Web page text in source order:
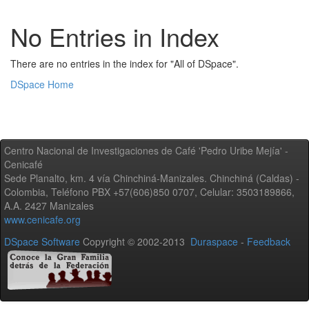
No Entries in Index
There are no entries in the index for "All of DSpace".
DSpace Home
Centro Nacional de Investigaciones de Café 'Pedro Uribe Mejía' -
Cenicafé
Sede Planalto, km. 4 vía Chinchiná-Manizales. Chinchiná (Caldas) -
Colombia, Teléfono PBX +57(606)850 0707, Celular: 3503189866,
A.A. 2427 Manizales
www.cenicafe.org
DSpace Software Copyright © 2002-2013 Duraspace - Feedback